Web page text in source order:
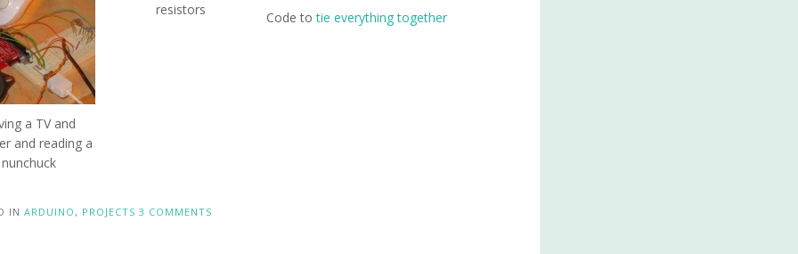
a TV and
and reading a
nunchuck
resistors
Code totie everything together
IN ARDUINO, PROJECTS 3 COMMENTS